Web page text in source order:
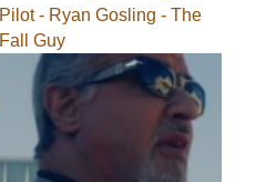
Pilot - Ryan Gosling - The
Fall Guy